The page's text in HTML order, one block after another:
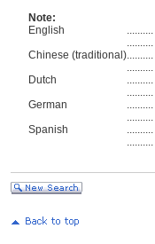
Note:
English
..........
..........
Chinese (traditional)..........
..........
Dutch
..........
..........
German
..........
..........
Spanish
..........
..........